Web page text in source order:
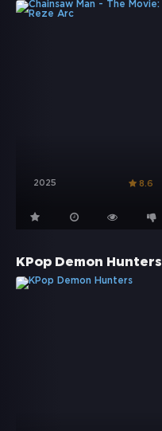
2025 8.6
KPop Demon Hunters